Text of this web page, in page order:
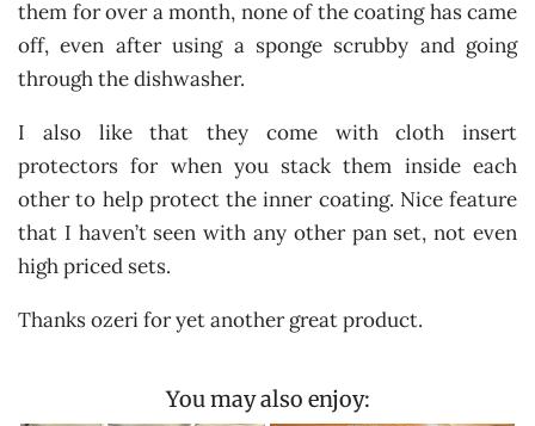
them for over a month, none of the coating has came
off, even after using a sponge scrubby and going
through the dishwasher.
I also like that they come with cloth insert
protectors for when you stack them inside each
other to help protect the inner coating. Nice feature
that I haven’t seen with any other pan set, not even
high priced sets.
Thanks ozeri for yet another great product.
You may also enjoy: